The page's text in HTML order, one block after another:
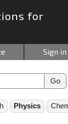
for
Sign in
Physics